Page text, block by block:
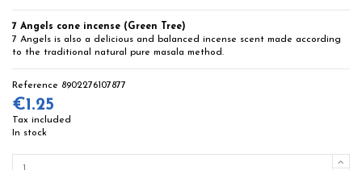
7 Angels cone incense (Green Tree)
7 Angels is also a delicious and balanced incense scent made according
to the traditional natural pure masala method.
Reference 8902276107877
€1.25
Tax included
In stock